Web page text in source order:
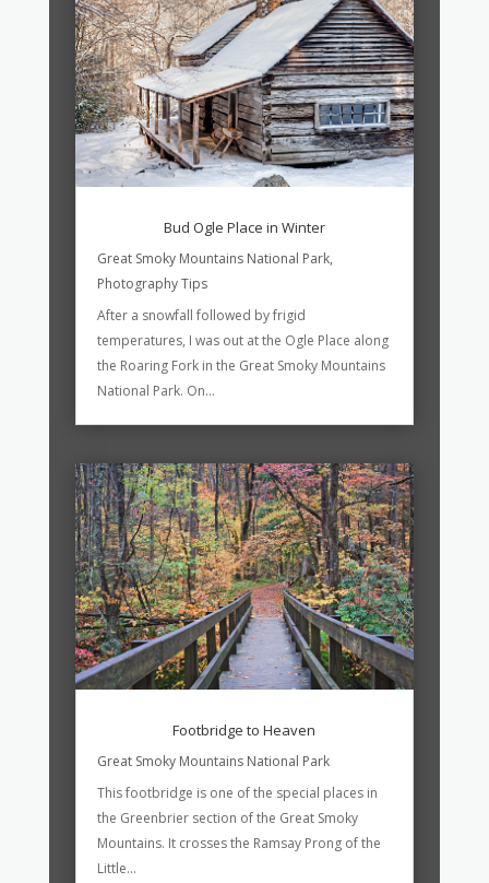
Bud Ogle Place in Winter
Great Smoky Mountains National Park,
Photography Tips
After a snowfall followed by frigid
temperatures, I was out at the Ogle Place along
the Roaring Fork in the Great Smoky Mountains
National Park. On...
Footbridge to Heaven
Great Smoky Mountains National Park
This footbridge is one of the special places in
the Greenbrier section of the Great Smoky
Mountains. It crosses the Ramsay Prong of the
Little...